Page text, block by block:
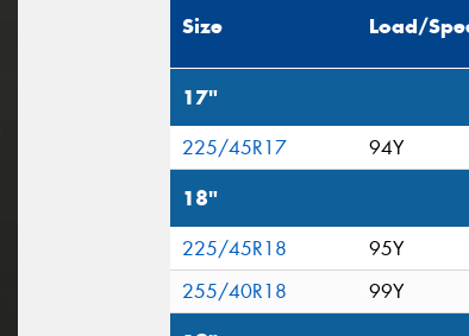
Size Load/
17"
225/45R17 94Y
18"
225/45R18 95Y
255/40R18
99Y